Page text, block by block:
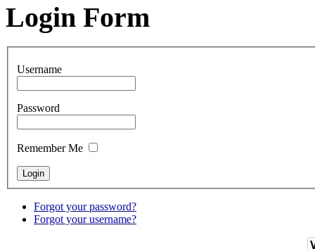
Login Form
Username
Password
Remember Me
Forgot your password?
Forgot your username?